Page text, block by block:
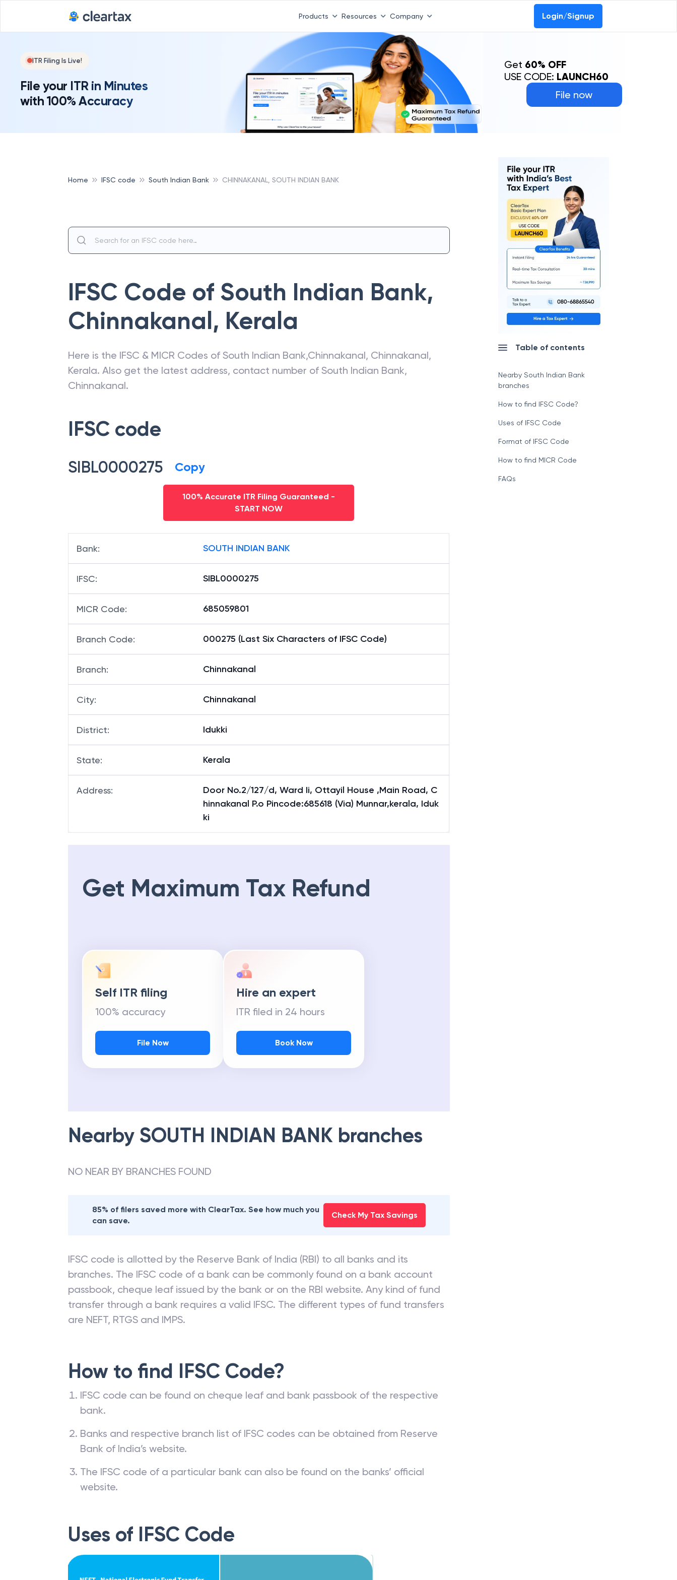
Products Resources Company Login/Signup
ITR Filing Is Live!
File your ITR in Minutes
with 100% Accuracy
File now
Get 60% OFF
USE CODE: LAUNCH60
Home IFSC code South Indian Bank CHINNAKANAL, SOUTH INDIAN BANK
IFSC Code of South Indian Bank,
Chinnakanal, Kerala
Here is the IFSC & MICR Codes of South Indian Bank,Chinnakanal, Chinnakanal,
Kerala. Also get the latest address, contact number of South Indian Bank,
Chinnakanal.
IFSC code
SIBL0000275 Copy
100% Accurate ITR Filing Guaranteed -
START NOW
Bank: SOUTH INDIAN BANK
IFSC: SIBL0000275
MICR Code: 685059801
Branch Code: 000275 (Last Six Characters of IFSC Code)
Branch: Chinnakanal
City: Chinnakanal
District: Idukki
State: Kerala
Address:
Door No.2/127/d, Ward Ii, Ottayil House ,Main Road, C
hinnakanal P.o Pincode:685618 (Via) Munnar,kerala, Iduk
ki
Get Maximum Tax Refund
Self ITR filing
100% accuracy
File Now
Hire an expert
ITR filed in 24 hours
Book Now
Nearby SOUTH INDIAN BANK branches
NO NEAR BY BRANCHES FOUND
85% of filers saved more with ClearTax. See how much you
can save.
Check My Tax Savings
IFSC code is allotted by the Reserve Bank of India (RBI) to all banks and its
branches. The IFSC code of a bank can be commonly found on a bank account
passbook, cheque leaf issued by the bank or on the RBI website. Any kind of fund
transfer through a bank requires a valid IFSC. The different types of fund transfers
are NEFT, RTGS and IMPS.
How to find IFSC Code?
IFSC code can be found on cheque leaf and bank passbook of the respective
bank.
Banks and respective branch list of IFSC codes can be obtained from Reserve
Bank of India’s website.
The IFSC code of a particular bank can also be found on the banks’ official
website.
Uses of IFSC Code
Table of contents
Nearby South Indian Bank
branches
How to find IFSC Code?
Uses of IFSC Code
Format of IFSC Code
How to find MICR Code
FAQs